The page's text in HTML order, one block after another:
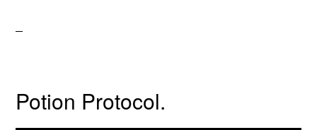
Potion Protocol.